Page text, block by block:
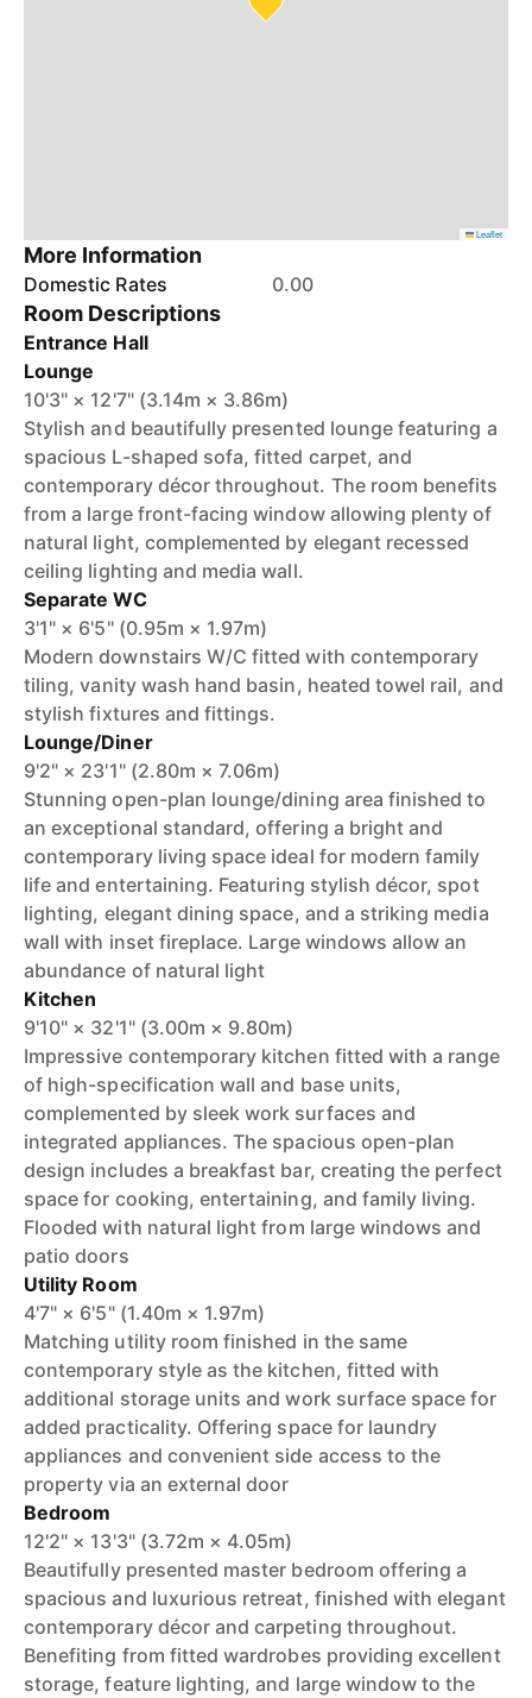
Leaflet
More Information
Domestic Rates 0.00
Room Descriptions
Entrance Hall
Lounge
10'3" × 12'7" (3.14m × 3.86m)
Stylish and beautifully presented lounge featuring a
spacious L-shaped sofa, fitted carpet, and
contemporary décor throughout. The room benefits
from a large front-facing window allowing plenty of
natural light, complemented by elegant recessed
ceiling lighting and media wall.
Separate WC
3'1" × 6'5" (0.95m × 1.97m)
Modern downstairs W/C fitted with contemporary
tiling, vanity wash hand basin, heated towel rail, and
stylish fixtures and fittings.
Lounge/Diner
9'2" × 23'1" (2.80m × 7.06m)
Stunning open-plan lounge/dining area finished to
an exceptional standard, offering a bright and
contemporary living space ideal for modern family
life and entertaining. Featuring stylish décor, spot
lighting, elegant dining space, and a striking media
wall with inset fireplace. Large windows allow an
abundance of natural light
Kitchen
9'10" × 32'1" (3.00m × 9.80m)
Impressive contemporary kitchen fitted with a range
of high-specification wall and base units,
complemented by sleek work surfaces and
integrated appliances. The spacious open-plan
design includes a breakfast bar, creating the perfect
space for cooking, entertaining, and family living.
Flooded with natural light from large windows and
patio doors
Utility Room
4'7" × 6'5" (1.40m × 1.97m)
Matching utility room finished in the same
contemporary style as the kitchen, fitted with
additional storage units and work surface space for
added practicality. Offering space for laundry
appliances and convenient side access to the
property via an external door
Bedroom
12'2" × 13'3" (3.72m × 4.05m)
Beautifully presented master bedroom offering a
spacious and luxurious retreat, finished with elegant
contemporary décor and carpeting throughout.
Benefiting from fitted wardrobes providing excellent
storage, feature lighting, and large window to the